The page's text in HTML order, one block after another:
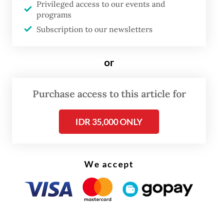
local firms, will remain involved as a
strategic advisor.
Privileged access to our events and
programs
Subscription to our newsletters
or
Purchase access to this article for
IDR 35,000 ONLY
We accept